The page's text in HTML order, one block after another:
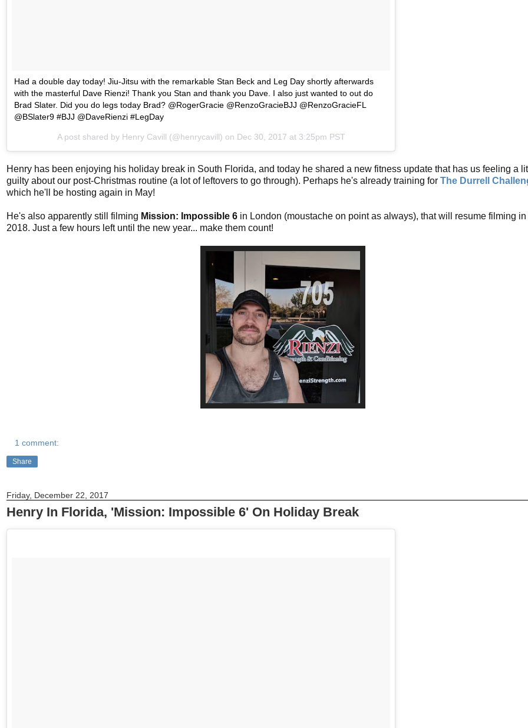
Had a double day today! Jiu-Jitsu with the remarkable Stan Beck and Leg Day shortly afterwards
with the masterful Dave Rienzi! Thank you Stan and thank you Dave. I also just wanted to out do
Brad Slater. Did you do legs today Brad? @RogerGracie @RenzoGracieBJJ @RenzoGracieFL
@BSlater9 #BJJ @DaveRienzi #LegDay
A post shared by Henry Cavill (@henrycavill) on Dec 30, 2017 at 3:25pm PST
Henry has been enjoying his holiday break in South Florida, and today he shared a new fitness update that has us feeling a
guilty about our post-Christmas routine (a lot of leftovers to go through). Perhaps he's already training for The Durrell
which he'll be hosting again in May!
He's also apparently still filming Mission: Impossible 6 in London (moustache on point as always), that will resume filming
2018. Just a few hours left until the new year... make them count!
1 comment:
Share
Friday, December 22, 2017
Henry In Florida, 'Mission: Impossible 6' On Holiday Break